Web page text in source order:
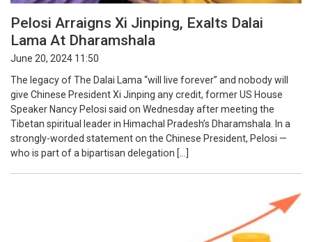
Pelosi Arraigns Xi Jinping, Exalts Dalai
Lama At Dharamshala
June 20, 2024 11:50
The legacy of The Dalai Lama “will live forever” and nobody will
give Chinese President Xi Jinping any credit, former US House
Speaker Nancy Pelosi said on Wednesday after meeting the
Tibetan spiritual leader in Himachal Pradesh’s Dharamshala. In a
strongly-worded statement on the Chinese President, Pelosi —
who is part of a bipartisan delegation […]